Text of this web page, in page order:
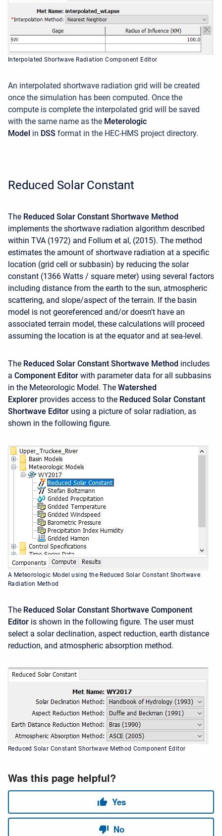
Interpolated Shortwave Radiation Component Editor
An interpolated shortwave radiation grid will be created
once the simulation has been computed. Once the
compute is complete the interpolated grid will be saved
with the same name as the Meterologic
Model in DSS format in the HEC-HMS project directory.
Reduced Solar Constant
The Reduced Solar Constant Shortwave Method
implements the shortwave radiation algorithm described
within TVA (1972) and Follum et al, (2015). The method
estimates the amount of shortwave radiation at a specific
location (grid cell or subbasin) by reducing the solar
constant (1366 Watts / square meter) using several factors
including distance from the earth to the sun, atmospheric
scattering, and slope/aspect of the terrain. If the basin
model is not georeferenced and/or doesn't have an
associated terrain model, these calculations will proceed
assuming the location is at the equator and at sea-level.
The Reduced Solar Constant Shortwave Method includes
a Component Editor with parameter data for all subbasins
in the Meteorologic Model. The Watershed
Explorer provides access to the Reduced Solar Constant
Shortwave Editor using a picture of solar radiation, as
shown in the following figure.
A Meteorologic Model using the Reduced Solar Constant Shortwave
Radiation Method
The Reduced Solar Constant Shortwave Component
Editor is shown in the following figure. The user must
select a solar declination, aspect reduction, earth distance
reduction, and atmospheric absorption method.
Reduced Solar Constant Shortwave Method Component Editor